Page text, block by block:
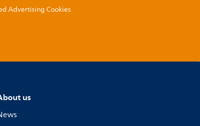
Advertising Cookies
us